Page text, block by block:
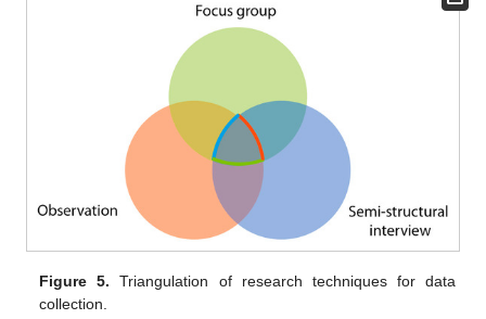
Figure 5. Triangulation of research techniques for data
collection.